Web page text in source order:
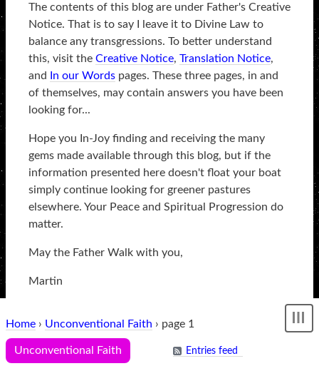
The contents of this blog are under Father's Creative
Notice. That is to say I leave it to Divine Law to
balance any transgressions. To better understand
this, visit the Creative Notice, Translation Notice,
and
In our Words pages. These three pages, in and
of themselves, may contain answers you have been
looking for...
Hope you In-Joy finding and receiving the many
gems made available through this blog, but if the
information presented here doesn't float your boat
simply continue looking for greener pastures
elsewhere. Your Peace and Spiritual Progression do
matter.
May the Father Walk with you,
Martin
Home › Unconventional Faith › page 1
Unconventional Faith Entries feed